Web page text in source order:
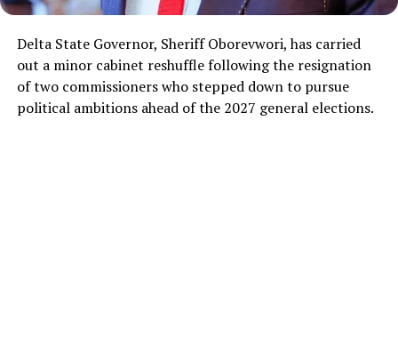
Delta State Governor, Sheriff Oborevwori, has carried
out a minor cabinet reshuffle following the resignation
of two commissioners who stepped down to pursue
political ambitions ahead of the 2027 general elections.